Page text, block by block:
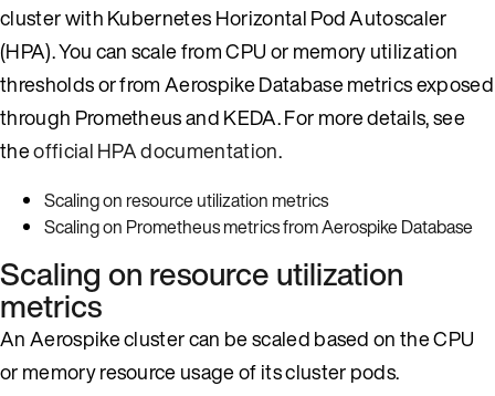
cluster with Kubernetes Horizontal Pod Autoscaler
(HPA). You can scale from CPU or memory utilization
thresholds or from Aerospike Database metrics exposed
through Prometheus and KEDA. For more details, see
theofficial HPA documentation.
Scaling on resource utilization metrics
Scaling on Prometheus metrics from Aerospike Database
Scaling on resource utilization
metrics
An Aerospike cluster can be scaled based on the CPU
or memory resource usage of its cluster pods.